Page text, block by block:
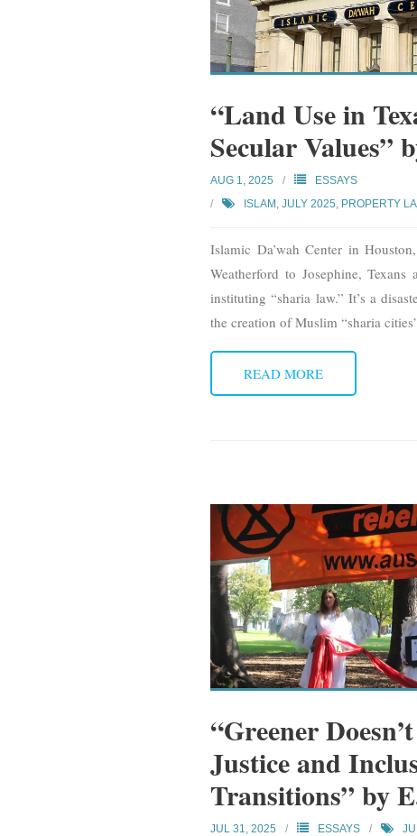
“Land Use in
Secular Values”
AUG 1, 2025
ESSAYS
ISLAM ,JULY 2025, PROPERTY
Islamic Da’wah Center in
Weatherford to Josephine,
instituting “sharia law.” It’s a
the creation of Muslim “sharia
READ MORE
“Greener
Justice and
Transitions” by
JUL 31, 2025 ESSAYS